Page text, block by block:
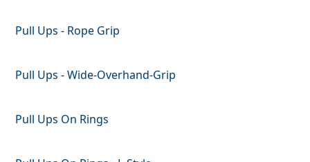
Pull Ups - Rope Grip
Pull Ups - Wide-Overhand-Grip
Pull Ups On Rings